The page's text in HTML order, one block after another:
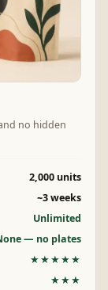
no hidden
2,000 units
~3 weeks
Unlimited
— no plates
★★★★★
★★★